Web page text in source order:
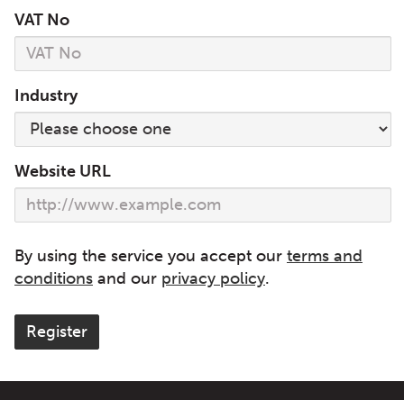
VAT No
Industry
Website URL
By using the service you accept our terms and
conditions and our privacy policy.
Register